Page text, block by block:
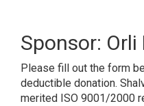
Sponsor:
Please fill out the form
deductible donation.
merited ISO 9001/2000